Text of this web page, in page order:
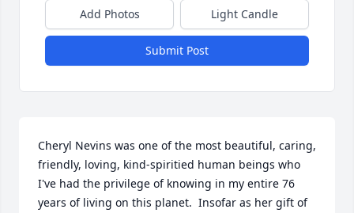
Add Photos Light Candle
Submit Post
Cheryl Nevins was one of the most beautiful, caring,
friendly, loving, kind-spiritied human beings who
I've had the privilege of knowing in my entire 76
years of living on this planet.  Insofar as her gift of